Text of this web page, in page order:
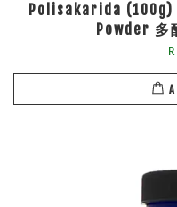
Polisakarida
Powder 多